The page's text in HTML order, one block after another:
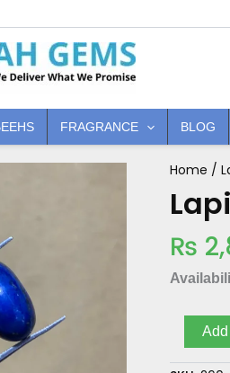
FRAGRANCE BLOG
Home /
₨
Lapis
8.00ct
quantity